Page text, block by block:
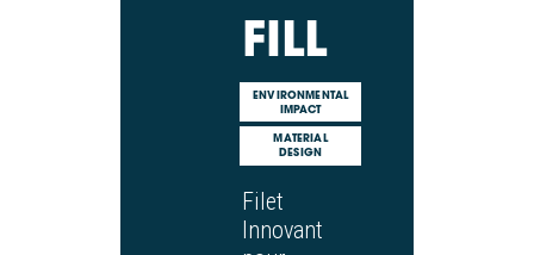
FILL
ENVIRONMENTAL
IMPACT
MATERIAL
DESIGN
Filet
Innovant